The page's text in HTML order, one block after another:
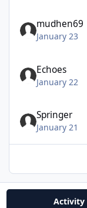
mudhen69
January 23
Echoes
January 22
Springer
January 21
Activity